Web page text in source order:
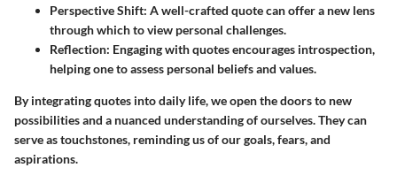
Perspective Shift: A well-crafted quote can offer a new lens
through which to view personal challenges.
Reflection: Engaging with quotes encourages introspection,
helping one to assess personal beliefs and values.
By integrating quotes into daily life, we open the doors to new
possibilities and a nuanced understanding of ourselves. They can
serve as touchstones, reminding us of our goals, fears, and
aspirations.